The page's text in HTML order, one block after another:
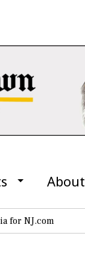
About
for NJ.com